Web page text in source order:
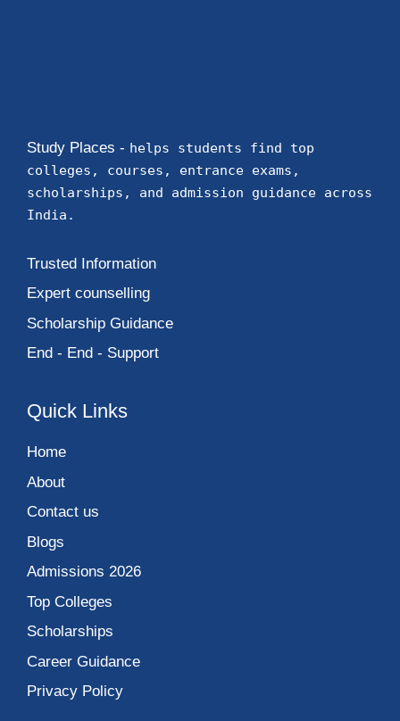
Study Places - helps students find top
colleges, courses, entrance exams,
scholarships, and admission guidance across
India.
Trusted Information
Expert counselling
Scholarship Guidance
End - End - Support
Quick Links
Home
About
Contact us
Blogs
Admissions 2026
Top Colleges
Scholarships
Career Guidance
Privacy Policy